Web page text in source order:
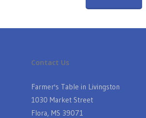
Contact Us
Farmer's Table in Livingston
1030 Market Street
Flora, MS 39071